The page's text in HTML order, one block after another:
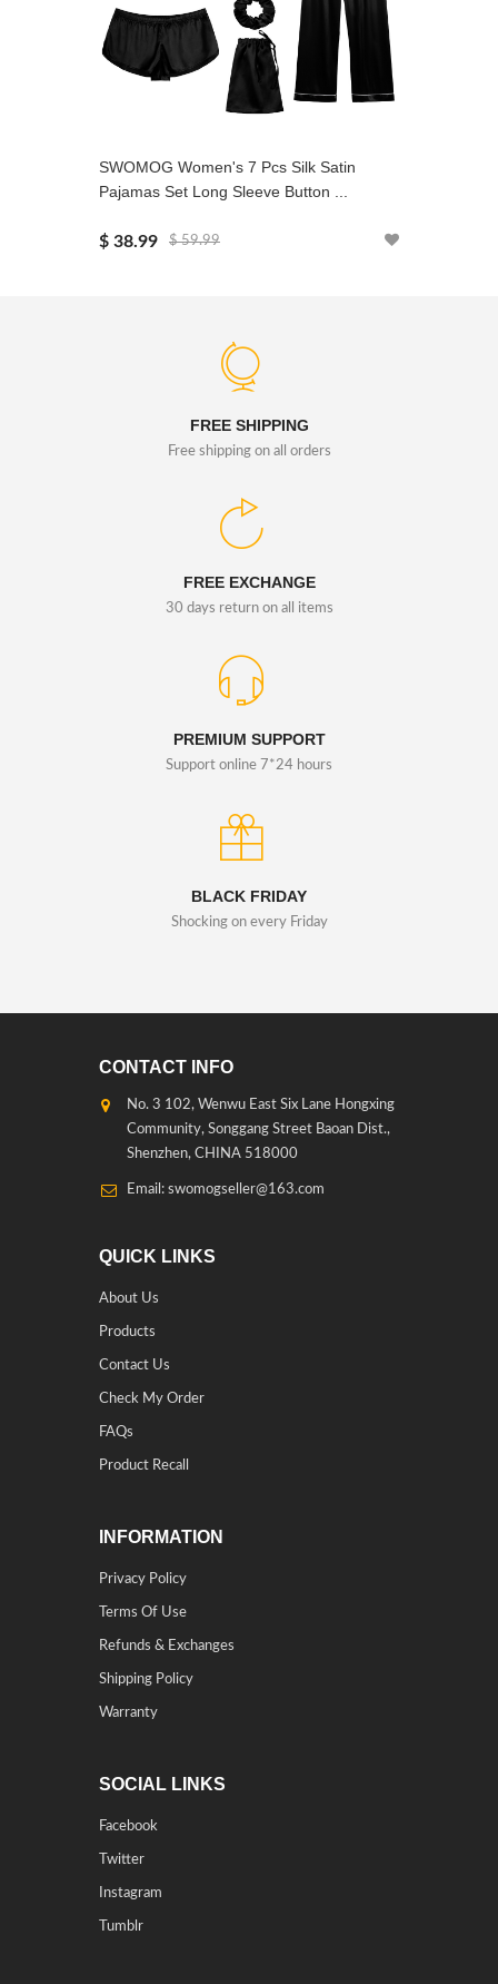
SWOMOG Women's 7 Pcs Silk Satin
Pajamas Set Long Sleeve Button ...
$ 38.99 $ 59.99
FREE SHIPPING
Free shipping on all orders
FREE EXCHANGE
30 days return on all items
PREMIUM SUPPORT
Support online 7*24 hours
BLACK FRIDAY
Shocking on every Friday
CONTACT INFO
No. 3 102, Wenwu East Six Lane Hongxing
Community, Songgang Street Baoan Dist.,
Shenzhen, CHINA 518000
Email: swomogseller@163.com
QUICK LINKS
About Us
Products
Contact Us
Check My Order
FAQs
Product Recall
INFORMATION
Privacy Policy
Terms Of Use
Refunds & Exchanges
Shipping Policy
Warranty
SOCIAL LINKS
Facebook
Twitter
Instagram
Tumblr